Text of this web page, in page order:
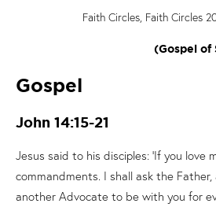
Faith Circles, Faith Circles
(Gospel of
Gospel
John 14:15-21
Jesus said to his disciples: ‘If you love
commandments. I shall ask the
another Advocate to be with you for